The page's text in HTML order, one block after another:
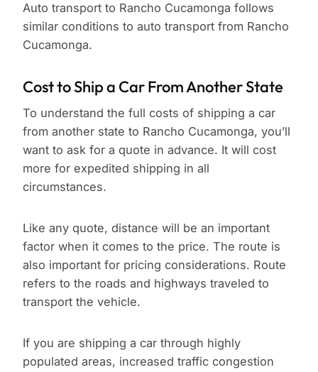
Auto transport to Rancho Cucamonga follows
similar conditions to auto transport from Rancho
Cucamonga.
Cost to Ship a Car From Another State
To understand the full costs of shipping a car
from another state to Rancho Cucamonga, you’ll
want to ask for a quote in advance. It will cost
more for expedited shipping in all
circumstances.
Like any quote, distance will be an important
factor when it comes to the price. The route is
also important for pricing considerations. Route
refers to the roads and highways traveled to
transport the vehicle.
If you are shipping a car through highly
populated areas, increased traffic congestion